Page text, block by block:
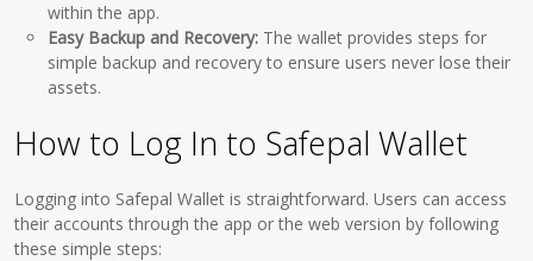
within the app.
Easy Backup and Recovery: The wallet provides steps for
simple backup and recovery to ensure users never lose their
assets.
How to Log In to Safepal Wallet
Logging into Safepal Wallet is straightforward. Users can access
their accounts through the app or the web version by following
these simple steps: